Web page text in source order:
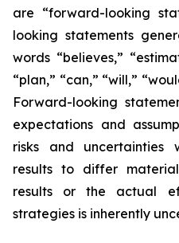
are “forward-looking
looking statements
words “believes,”
“plan,” “can,” “will,”
Forward-looking
expectations and
risks and uncertainties
results to differ
results or the actual
strategies is inherently